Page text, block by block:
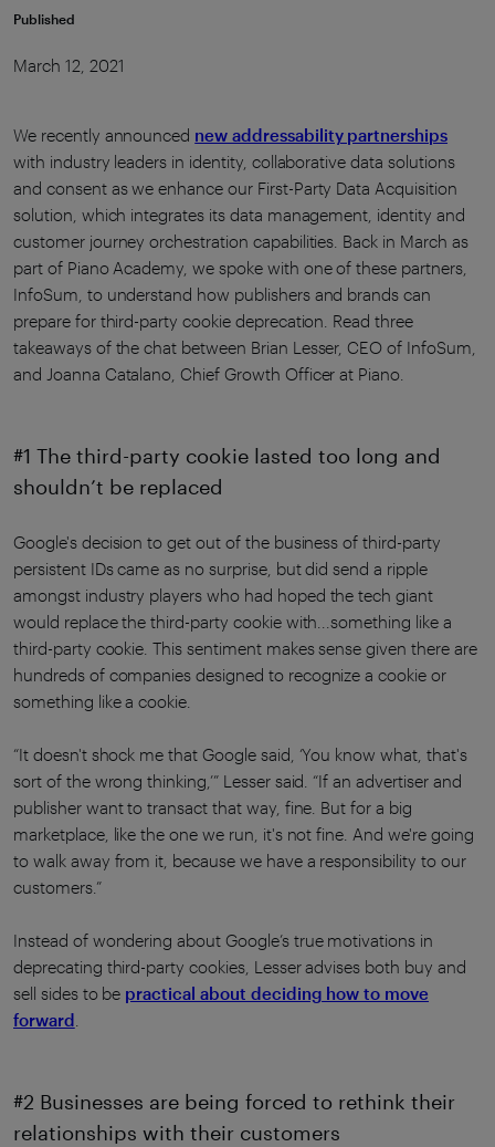
Published
March 12, 2021
We recently announced new addressability partnerships
with industry leaders in identity, collaborative data solutions
and consent as we enhance our First-Party Data Acquisition
solution, which integrates its data management, identity and
customer journey orchestration capabilities. Back in March as
part of Piano Academy, we spoke with one of these partners,
InfoSum, to understand how publishers and brands can
prepare for third-party cookie deprecation. Read three
takeaways of the chat between Brian Lesser, CEO of InfoSum,
and Joanna Catalano, Chief Growth Officer at Piano.
#1 The third-party cookie lasted too long and
shouldn’t be replaced
Google's decision to get out of the business of third-party
persistent IDs came as no surprise, but did send a ripple
amongst industry players who had hoped the tech giant
would replace the third-party cookie with...something like a
third-party cookie. This sentiment makes sense given there are
hundreds of companies designed to recognize a cookie or
something like a cookie.
“It doesn't shock me that Google said, ‘You know what, that's
sort of the wrong thinking,’” Lesser said. “If an advertiser and
publisher want to transact that way, fine. But for a big
marketplace, like the one we run, it's not fine. And we're going
to walk away from it, because we have a responsibility to our
customers.”
Instead of wondering about Google’s true motivations in
deprecating third-party cookies, Lesser advises both buy and
sell sides to be practical about deciding how to move
forward
#2 Businesses are being forced to rethink their
relationships with their customers